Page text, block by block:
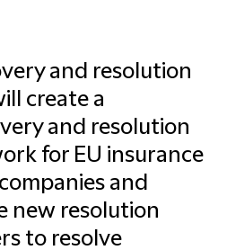
and resolution
create a
and resolution
for EU insurance
and
new resolution
to resolve